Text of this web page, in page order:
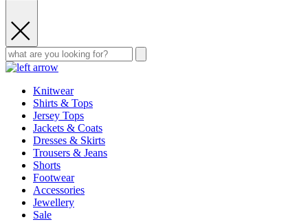
Knitwear
Shirts & Tops
Jersey Tops
Jackets & Coats
Dresses & Skirts
Trousers & Jeans
Shorts
Footwear
Accessories
Jewellery
Sale